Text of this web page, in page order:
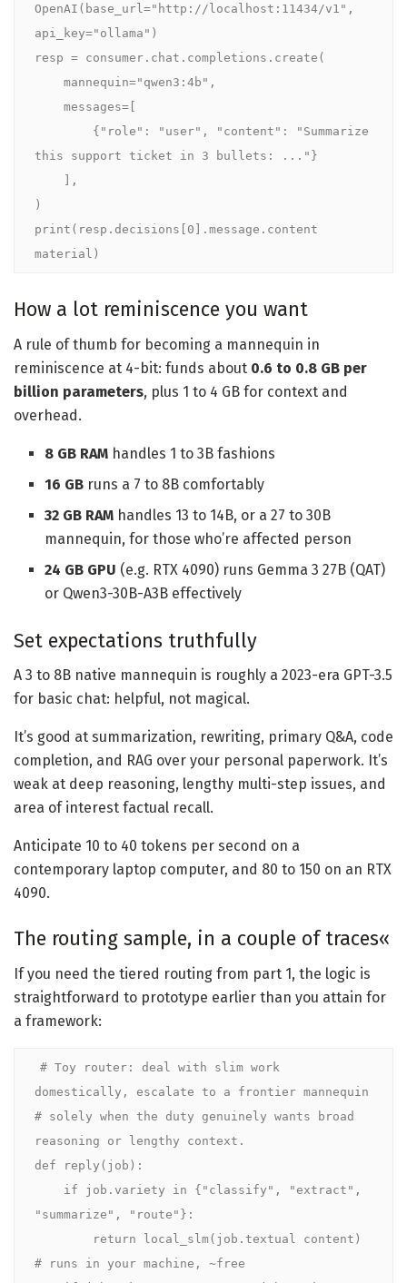
OpenAI(base_url="http://localhost:11434/v1",
api_key="ollama")
resp = consumer.chat.completions.create(
this support ticket in 3 bullets: ..."}
)
print(resp.decisions[0].message.content
material)
How a lot reminiscence you want
A rule of thumb for becoming a mannequin in
reminiscence at 4-bit: funds about 0.6 to 0.8 GB per
billion parameters, plus 1 to 4 GB for context and
overhead.
8 GB RAM handles 1 to 3B fashions
16 GB runs a 7 to 8B comfortably
32 GB RAM handles 13 to 14B, or a 27 to 30B
mannequin, for those who’re affected person
24 GB GPU (e.g. RTX 4090) runs Gemma 3 27B (QAT)
or Qwen3-30B-A3B effectively
Set expectations truthfully
A 3 to 8B native mannequin is roughly a 2023-era GPT-3.5
for basic chat: helpful, not magical.
It’s good at summarization, rewriting, primary Q&A, code
completion, and RAG over your personal paperwork. It’s
weak at deep reasoning, lengthy multi-step issues, and
area of interest factual recall.
Anticipate 10 to 40 tokens per second on a
contemporary laptop computer, and 80 to 150 on an RTX
4090.
The routing sample, in a couple of traces«
If you need the tiered routing from part 1, the logic is
straightforward to prototype earlier than you attain for
a framework:
# Toy router: deal with slim work
domestically, escalate to a frontier mannequin
# solely when the duty genuinely wants broad
reasoning or lengthy context.
def reply(job):
"summarize", "route"}:
# runs in your machine, ~free